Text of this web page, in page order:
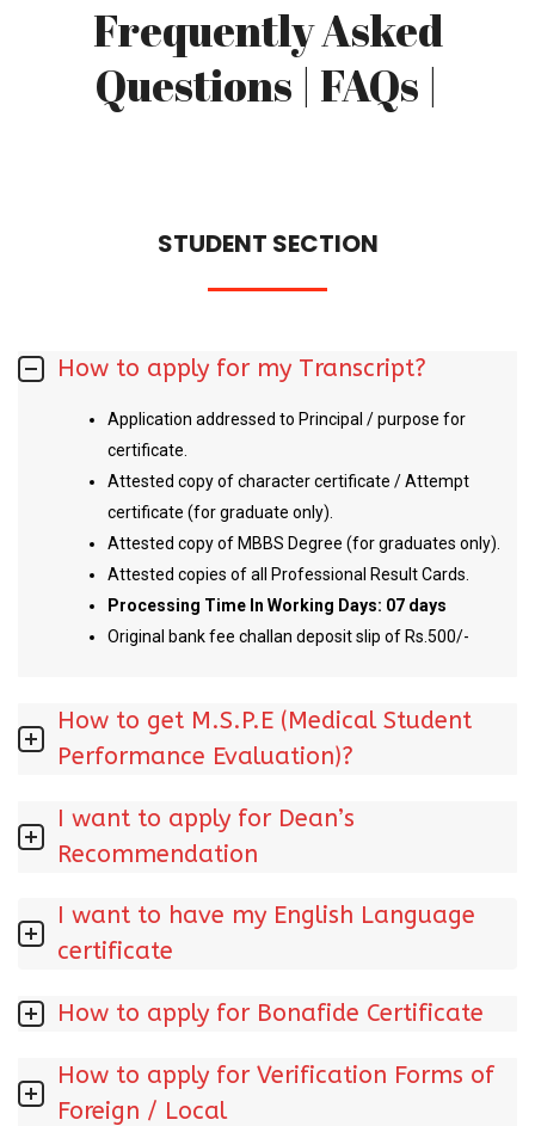
Frequently Asked
Questions | FAQs |
STUDENT SECTION
How to apply for my Transcript?
Application addressed to Principal / purpose for
certificate.
Attested copy of character certificate / Attempt
certificate (for graduate only).
Attested copy of MBBS Degree (for graduates only).
Attested copies of all Professional Result Cards.
Processing Time In Working Days: 07 days
Original bank fee challan deposit slip of Rs.500/-
How to get M.S.P.E (Medical Student
Performance Evaluation)?
I want to apply for Dean’s
Recommendation
I want to have my English Language
certificate
How to apply for Bonafide Certificate
How to apply for Verification Forms of
Foreign / Local